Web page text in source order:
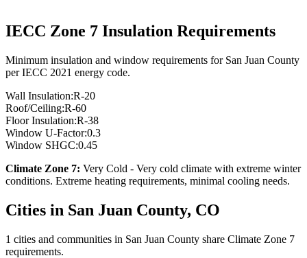
IECC Zone 7 Insulation Requirements
Minimum insulation and window requirements for San Juan County
per IECC 2021 energy code.
Wall Insulation:R-20
Roof/Ceiling:R-60
Floor Insulation:R-38
Window U-Factor:0.3
Window SHGC:0.45
Climate Zone 7: Very Cold - Very cold climate with extreme winter
conditions. Extreme heating requirements, minimal cooling needs.
Cities in San Juan County, CO
1 cities and communities in San Juan County share Climate Zone 7
requirements.